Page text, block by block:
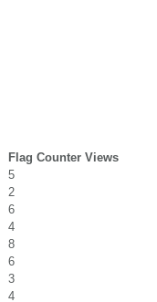
Flag Counter Views
5
2
6
4
8
6
3
4